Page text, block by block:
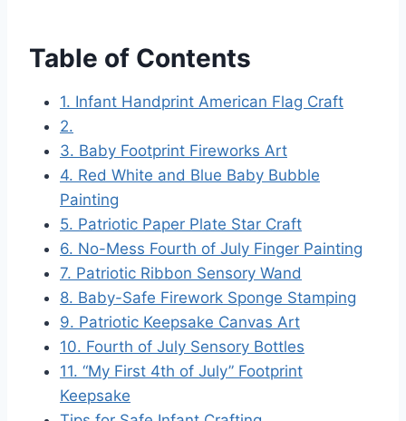
Table of Contents
1. Infant Handprint American Flag Craft
2.
3. Baby Footprint Fireworks Art
4. Red White and Blue Baby Bubble
Painting
5. Patriotic Paper Plate Star Craft
6. No-Mess Fourth of July Finger Painting
7. Patriotic Ribbon Sensory Wand
8. Baby-Safe Firework Sponge Stamping
9. Patriotic Keepsake Canvas Art
10. Fourth of July Sensory Bottles
11. “My First 4th of July” Footprint
Keepsake